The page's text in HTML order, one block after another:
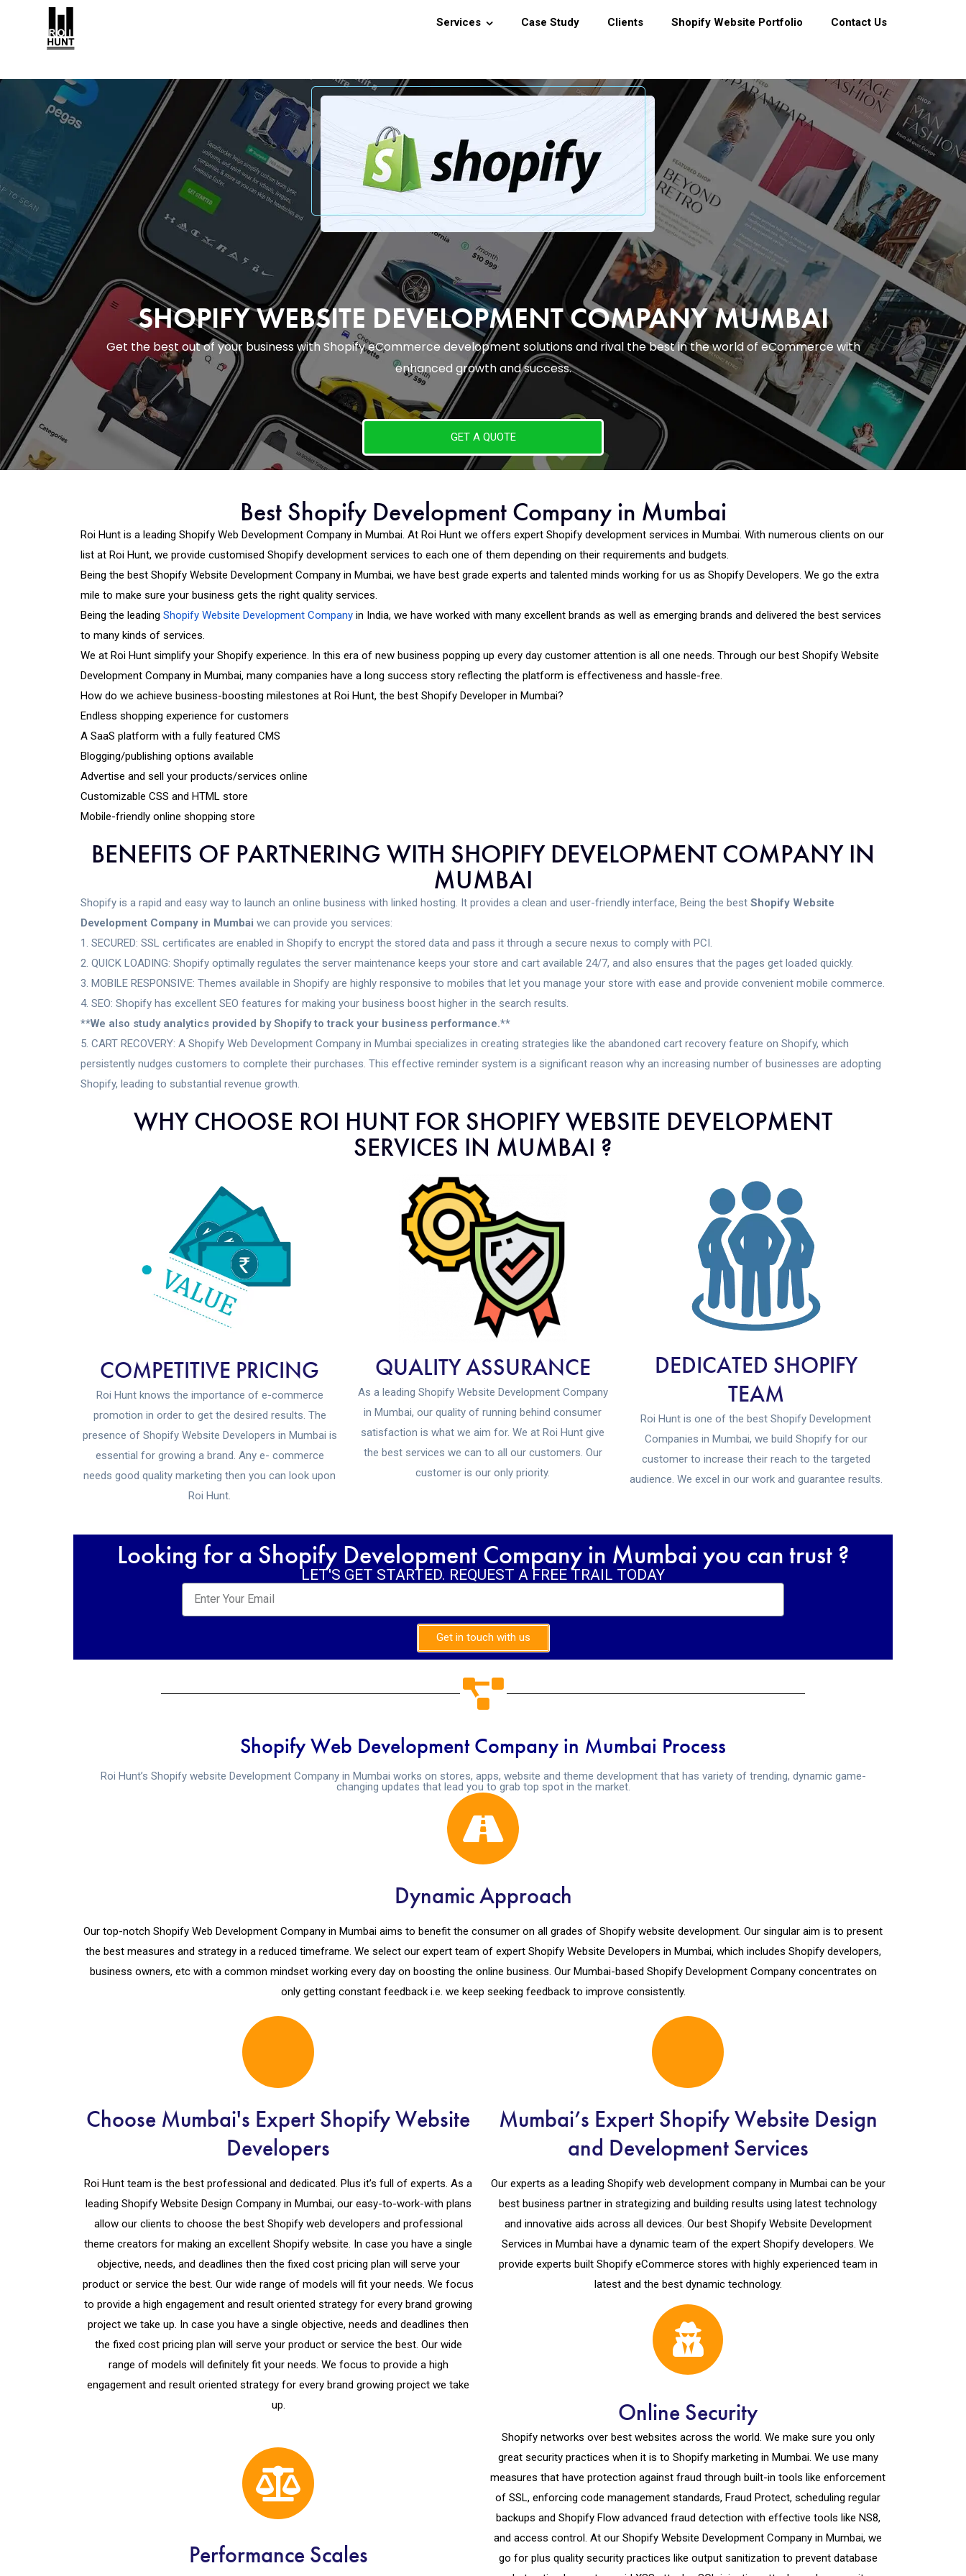
Services Case Study Clients Shopify Website Portfolio Contact Us
SHOPIFY WEBSITE DEVELOPMENT COMPANY MUMBAI
Get the best out of your business with Shopify eCommerce development solutions and rival the best in the world of eCommerce with
enhanced growth and success.
GET A QUOTE
Best Shopify Development Company in Mumbai
Roi Hunt is a leading Shopify Web Development Company in Mumbai. At Roi Hunt we offers expert Shopify development services in Mumbai. With numerous clients on our
list at Roi Hunt, we provide customised Shopify development services to each one of them depending on their requirements and budgets.
Being the best Shopify Website Development Company in Mumbai, we have best grade experts and talented minds working for us as Shopify Developers. We go the extra
mile to make sure your business gets the right quality services.
Being the leading Shopify Website Development Company in India, we have worked with many excellent brands as well as emerging brands and delivered the best services
to many kinds of services.
We at Roi Hunt simplify your Shopify experience. In this era of new business popping up every day customer attention is all one needs. Through our best Shopify Website
Development Company in Mumbai, many companies have a long success story reflecting the platform is effectiveness and hassle-free.
How do we achieve business-boosting milestones at Roi Hunt, the best Shopify Developer in Mumbai?
Endless shopping experience for customers
A SaaS platform with a fully featured CMS
Blogging/publishing options available
Advertise and sell your products/services online
Customizable CSS and HTML store
Mobile-friendly online shopping store
BENEFITS OF PARTNERING WITH SHOPIFY DEVELOPMENT COMPANY IN
MUMBAI
Shopify is a rapid and easy way to launch an online business with linked hosting. It provides a clean and user-friendly interface, Being the best Shopify Website
Development Company in Mumbai we can provide you services:
SECURED: SSL certificates are enabled in Shopify to encrypt the stored data and pass it through a secure nexus to comply with PCI.
QUICK LOADING: Shopify optimally regulates the server maintenance keeps your store and cart available 24/7, and also ensures that the pages get loaded quickly.
MOBILE RESPONSIVE: Themes available in Shopify are highly responsive to mobiles that let you manage your store with ease and provide convenient mobile commerce.
SEO: Shopify has excellent SEO features for making your business boost higher in the search results.
**We also study analytics provided by Shopify to track your business performance.**
CART RECOVERY: A Shopify Web Development Company in Mumbai specializes in creating strategies like the abandoned cart recovery feature on Shopify, which
persistently nudges customers to complete their purchases. This effective reminder system is a significant reason why an increasing number of businesses are adopting
Shopify, leading to substantial revenue growth.
WHY CHOOSE ROI HUNT FOR SHOPIFY WEBSITE DEVELOPMENT
SERVICES IN MUMBAI ?
COMPETITIVE PRICING
Roi Hunt knows the importance of e-commerce
promotion in order to get the desired results. The
presence of Shopify Website Developers in Mumbai is
essential for growing a brand. Any e- commerce
needs good quality marketing then you can look upon
Roi Hunt.
QUALITY ASSURANCE
As a leading Shopify Website Development Company
in Mumbai, our quality of running behind consumer
satisfaction is what we aim for. We at Roi Hunt give
the best services we can to all our customers. Our
customer is our only priority.
DEDICATED SHOPIFY
TEAM
Roi Hunt is one of the best Shopify Development
Companies in Mumbai, we build Shopify for our
customer to increase their reach to the targeted
audience. We excel in our work and guarantee results.
Looking for a Shopify Development Company in Mumbai you can trust ?
LET'S GET STARTED. REQUEST A FREE TRAIL TODAY
Get in touch with us
Shopify Web Development Company in Mumbai Process
Roi Hunt’s Shopify website Development Company in Mumbai works on stores, apps, website and theme development that has variety of trending, dynamic game-
changing updates that lead you to grab top spot in the market.
Dynamic Approach
Our top-notch Shopify Web Development Company in Mumbai aims to benefit the consumer on all grades of Shopify website development. Our singular aim is to present
the best measures and strategy in a reduced timeframe. We select our expert team of expert Shopify Website Developers in Mumbai, which includes Shopify developers,
business owners, etc with a common mindset working every day on boosting the online business. Our Mumbai-based Shopify Development Company concentrates on
only getting constant feedback i.e. we keep seeking feedback to improve consistently.
Choose Mumbai's Expert Shopify Website
Developers
Roi Hunt team is the best professional and dedicated. Plus it’s full of experts. As a
leading Shopify Website Design Company in Mumbai, our easy-to-work-with plans
allow our clients to choose the best Shopify web developers and professional
theme creators for making an excellent Shopify website. In case you have a single
objective, needs, and deadlines then the fixed cost pricing plan will serve your
product or service the best. Our wide range of models will fit your needs. We focus
to provide a high engagement and result oriented strategy for every brand growing
project we take up. In case you have a single objective, needs and deadlines then
the fixed cost pricing plan will serve your product or service the best. Our wide
range of models will definitely fit your needs. We focus to provide a high
engagement and result oriented strategy for every brand growing project we take
up.
Performance Scales
Mumbai’s Expert Shopify Website Design
and Development Services
Our experts as a leading Shopify web development company in Mumbai can be your
best business partner in strategizing and building results using latest technology
and innovative aids across all devices. Our best Shopify Website Development
Services in Mumbai have a dynamic team of the expert Shopify developers. We
provide experts built Shopify eCommerce stores with highly experienced team in
latest and the best dynamic technology.
Online Security
Shopify networks over best websites across the world. We make sure you only
great security practices when it is to Shopify marketing in Mumbai. We use many
measures that have protection against fraud through built-in tools like enforcement
of SSL, enforcing code management standards, Fraud Protect, scheduling regular
backups and Shopify Flow advanced fraud detection with effective tools like NS8,
and access control. At our Shopify Website Development Company in Mumbai, we
go for plus quality security practices like output sanitization to prevent database